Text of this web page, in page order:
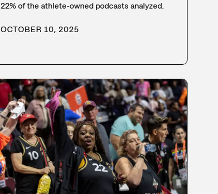
22% of the athlete-owned podcasts analyzed.
OCTOBER 10, 2025